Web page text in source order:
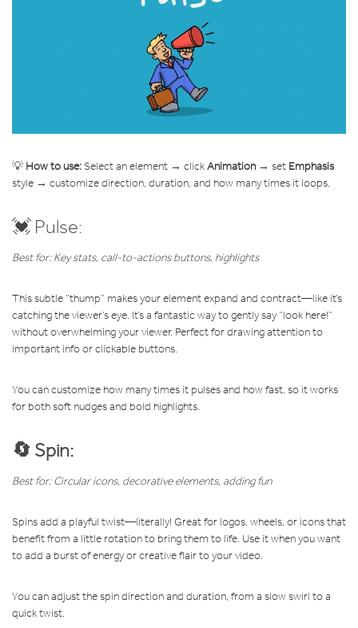
💡 How to use: Select an element → clickAnimation→ set Emphasis
style → customize direction, duration, and how many times it loops.
💓 Pulse:
Best for: Key stats, call-to-actions buttons, highlights
This subtle “thump” makes your element expand and contract—like it’s
catching the viewer’s eye. It’s a fantastic way to gently say “look here!”
without overwhelming your viewer. Perfect for drawing attention to
important info or clickable buttons.
You can customize how many times it pulses and how fast, so it works
for both soft nudges and bold highlights.
🔄 Spin:
Best for: Circular icons, decorative elements, adding fun
Spins add a playful twist—literally! Great for logos, wheels, or icons that
benefit from a little rotation to bring them to life. Use it when you want
to add a burst of energy or creative flair to your video.
You can adjust the spin direction and duration, from a slow swirl to a
quick twist.